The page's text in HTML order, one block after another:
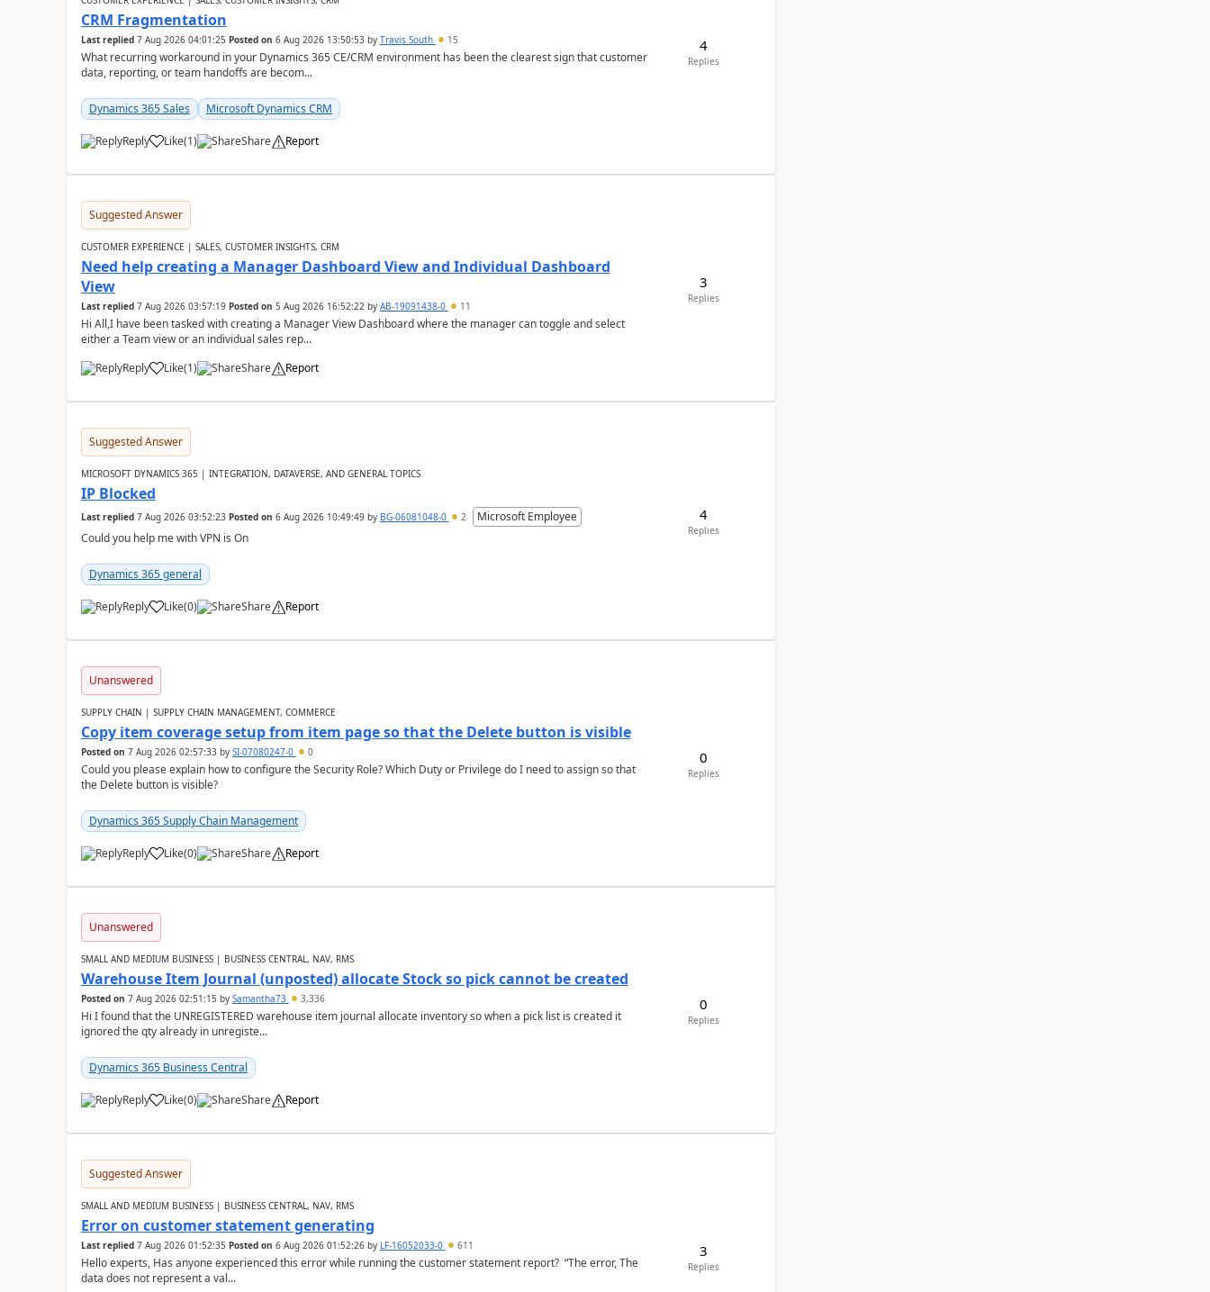
CRM Fragmentation
Last replied 7 Aug 2026 04:01:25 Posted on 6 Aug 2026 13:50:53by Travis South 15
What recurring workaround in your Dynamics 365 CE/CRM environment has been the clearest sign that customer
data, reporting, or team handoffs are becom...
Dynamics 365 Sales Microsoft Dynamics CRM
Reply Like(1) Share Report
4
Replies
Suggested Answer
CUSTOMER EXPERIENCE | SALES, CUSTOMER INSIGHTS, CRM
Need help creating a Manager Dashboard View and Individual Dashboard
View
Last replied 7 Aug 2026 03:57:19 Posted on 5 Aug 2026 16:52:22by AB-19091438-0 11
Hi All,I have been tasked with creating a Manager View Dashboard where the manager can toggle and select
either a Team view or an individual sales rep...
Reply
Like(1) Share Report
3
Replies
Suggested Answer
MICROSOFT DYNAMICS 365 | INTEGRATION, DATAVERSE, AND GENERAL TOPICS
IP Blocked
Last replied 7 Aug 2026 03:52:23 Posted on 6 Aug 2026 10:49:49by BG-06081048-0 2
Microsoft Employee
Could you help me with VPN is On
Dynamics 365 general
Reply Like(0) Share Report
4
Replies
Unanswered
SUPPLY CHAIN | SUPPLY CHAIN MANAGEMENT, COMMERCE
Copy item coverage setup from item page so that the Delete button is visible
Posted on 7 Aug 2026 02:57:33by SI-07080247-0 0
Could you please explain how to configure the Security Role? Which Duty or Privilege do I need to assign so that
the Delete button is visible?
Dynamics 365 Supply Chain Management
Reply Like(0) Share Report
0
Replies
Unanswered
SMALL AND MEDIUM BUSINESS | BUSINESS CENTRAL, NAV, RMS
Warehouse Item Journal (unposted) allocate Stock so pick cannot be created
Posted on 7 Aug 2026 02:51:15 by Samantha73 3,336
Hi I found that the UNREGISTERED warehouse item journal allocate inventory so when a pick list is created it
ignored the qty already in unregiste...
Dynamics 365 Business Central
Reply Like(0) Share Report
0
Replies
Suggested Answer
SMALL AND MEDIUM BUSINESS | BUSINESS CENTRAL, NAV, RMS
Error on customer statement generating
Last replied 7 Aug 2026 01:52:35 Posted on 6 Aug 2026 01:52:26by LF-16052033-0 611
Hello experts, Has anyone experienced this error while running the customer statement report? “The error, The
data does not represent a val...
3
Replies